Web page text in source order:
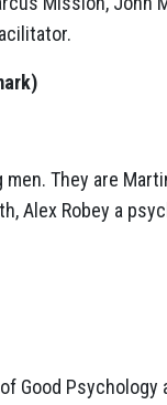
They are
Alex Robey a
Good Psychology